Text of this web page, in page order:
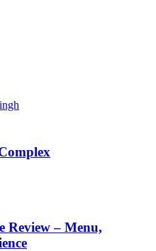
Review – Menu,